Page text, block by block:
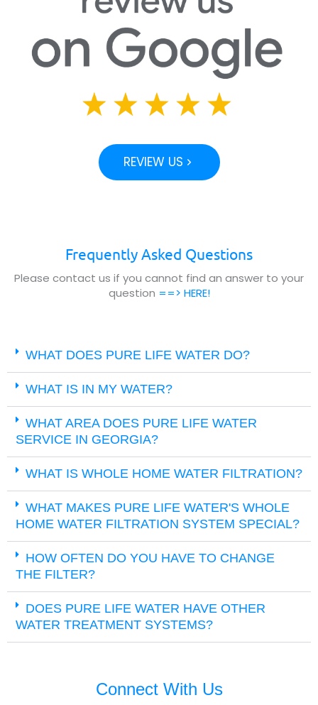
REVIEW US
Frequently Asked Questions
Please contact us if you cannot find an answer to your
question ==> HERE!
WHAT DOES PURE LIFE WATER DO?
WHAT IS IN MY WATER?
WHAT AREA DOES PURE LIFE WATER
SERVICE IN GEORGIA?
WHAT IS WHOLE HOME WATER FILTRATION?
WHAT MAKES PURE LIFE WATER'S WHOLE
HOME WATER FILTRATION SYSTEM SPECIAL?
HOW OFTEN DO YOU HAVE TO CHANGE
THE FILTER?
DOES PURE LIFE WATER HAVE OTHER
WATER TREATMENT SYSTEMS?
Connect With Us